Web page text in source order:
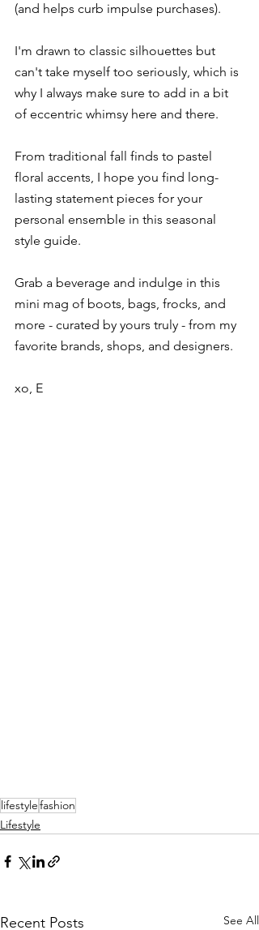
(and helps curb impulse purchases).
I'm drawn to classic silhouettes but
can't take myself too seriously, which is
why I always make sure to add in a bit
of eccentric whimsy here and there.
From traditional fall finds to pastel
floral accents, I hope you find long-
lasting statement pieces for your
personal ensemble in this seasonal
style guide.
Grab a beverage and indulge in this
mini mag of boots, bags, frocks, and
more - curated by yours truly - from my
favorite brands, shops, and designers.
xo, E
lifestylefashion
Lifestyle
Recent Posts See All